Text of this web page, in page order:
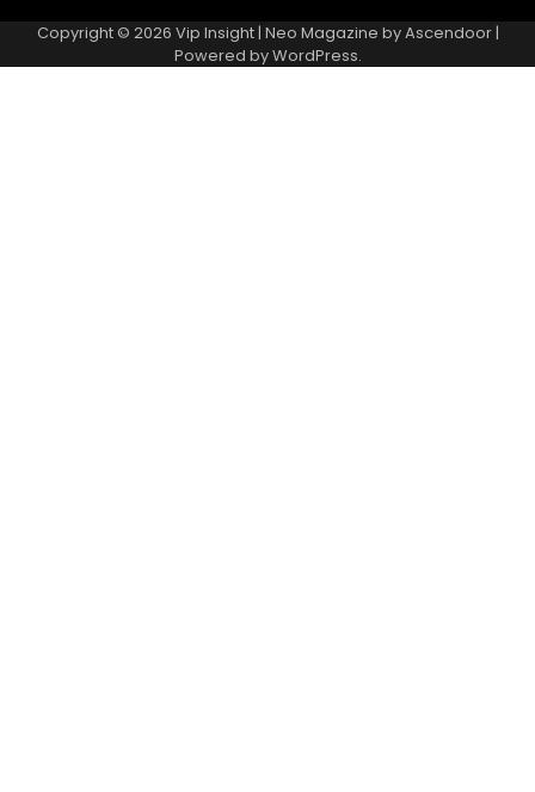
Copyright © 2026 Vip Insight| Neo Magazine byAscendoor|
Powered byWordPress.